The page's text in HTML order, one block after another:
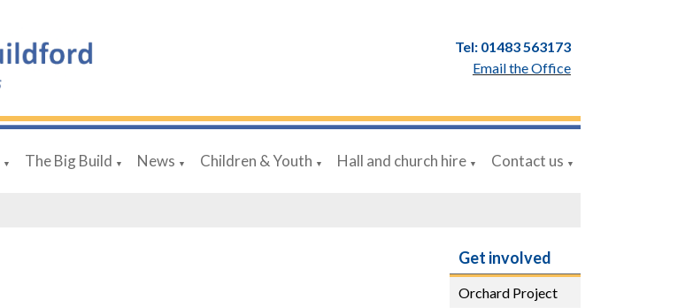
Tel: 01483 563173
Email the Office
▼ The Big Build ▼ News ▼ Children & Youth ▼ Hall and church hire ▼ Contact us ▼
Get involved
Orchard Project